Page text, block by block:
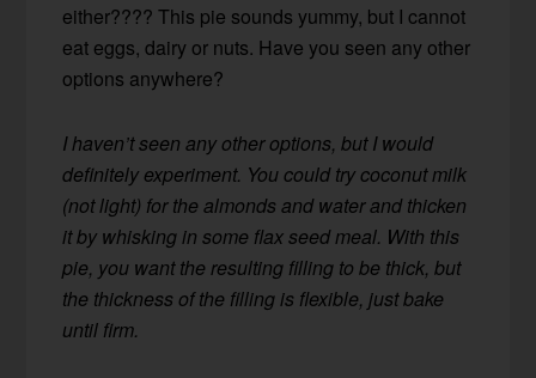
either???? This pie sounds yummy, but I cannot
eat eggs, dairy or nuts. Have you seen any other
options anywhere?
I haven’t seen any other options, but I would
definitely experiment. You could try coconut milk
(not light) for the almonds and water and thicken
it by whisking in some flax seed meal. With this
pie, you want the resulting filling to be thick, but
the thickness of the filling is flexible, just bake
until firm.